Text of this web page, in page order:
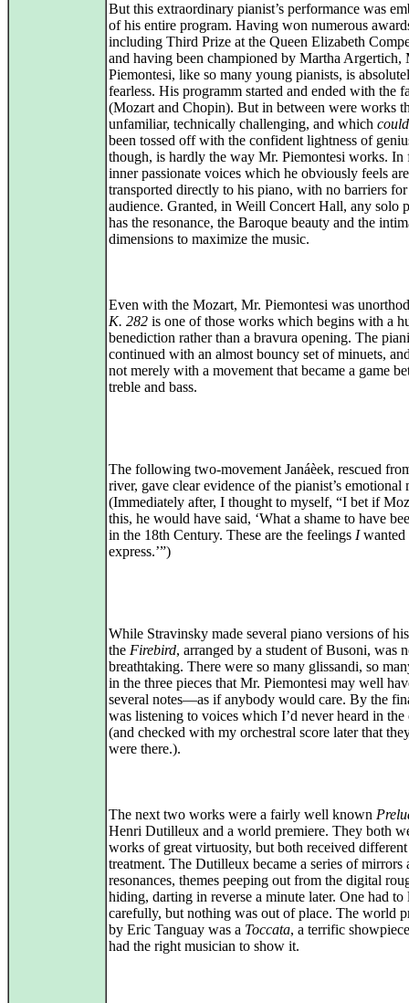
But this extraordinary pianist’s performance was
of his entire program. Having won numerous
including Third Prize at the Queen Elizabeth
and having been championed by Martha Argertich,
Piemontesi, like so many young pianists, is
fearless. His programm started and ended with the
(Mozart and Chopin). But in between were works
unfamiliar, technically challenging, and which could
been tossed off with the confident lightness of
though, is hardly the way Mr. Piemontesi works. In
inner passionate voices which he obviously feels are
transported directly to his piano, with no barriers
audience. Granted, in Weill Concert Hall, any solo
has the resonance, the Baroque beauty and the
dimensions to maximize the music.
Even with the Mozart, Mr. Piemontesi was
K. 282 is one of those works which begins with a
benediction rather than a bravura opening. The
continued with an almost bouncy set of minuets,
not merely with a movement that became a game
treble and bass.
The following two-movement Janáèek, rescued
river, gave clear evidence of the pianist’s emotional
(Immediately after, I thought to myself, “I bet if
this, he would have said, ‘What a shame to have
in the 18th Century. These are the feelings Iwanted
express.’”)
While Stravinsky made several piano versions of
the Firebird, arranged by a student of Busoni, was
breathtaking. There were so many glissandi, so
in the three pieces that Mr. Piemontesi may well
several notes—as if anybody would care. By the
was listening to voices which I’d never heard in the
(and checked with my orchestral score later that
were there.).
The next two works were a fairly well known
Henri Dutilleux and a world premiere. They both
works of great virtuosity, but both received different
treatment. The Dutilleux became a series of mirrors
resonances, themes peeping out from the digital
hiding, darting in reverse a minute later. One had to
carefully, but nothing was out of place. The world
by Eric Tanguay was a Toccata, a terrific
had the right musician to show it.